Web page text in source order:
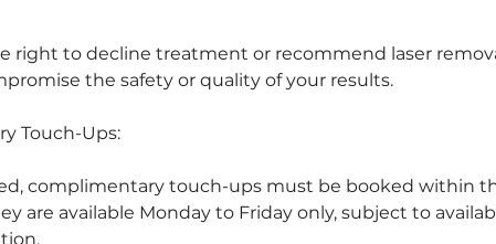
right to decline treatment or recommend laser
the safety or quality of your results.
Touch-Ups:
complimentary touch-ups must be booked within
are available Monday to Friday only, subject to